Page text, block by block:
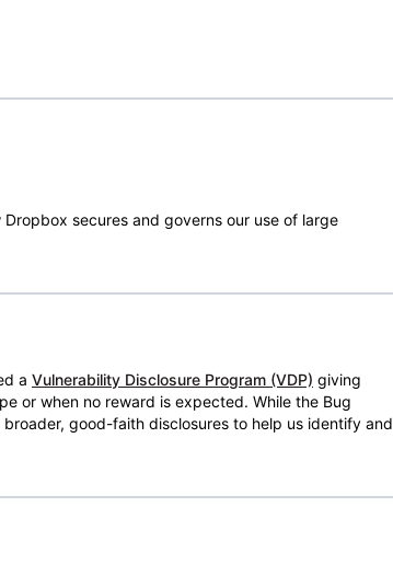
secures and governs our use of large
a Vulnerability Disclosure Program (VDP) giving
or when no reward is expected. While the Bug
good-faith disclosures to help us identify and